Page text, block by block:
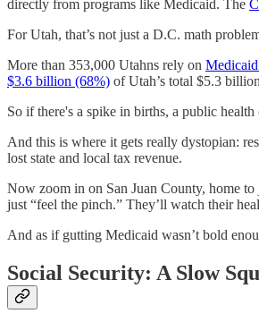
directly from programs like Medicaid. The
For Utah, that’s not just a D.C. math
More than 353,000 Utahns rely on
$3.6 billion (68%) of Utah’s total $5.3
So if there's a spike in births, a public
And this is where it gets really dystopian:
lost state and local tax revenue.
Now zoom in on San Juan County, home
just “feel the pinch.” They’ll watch their
And as if gutting Medicaid wasn’t bold
Social Security: A Slow